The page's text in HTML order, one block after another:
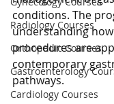
Radiology Courses
Orthopedic Courses
Gastroenterology
Cardiology Courses
conditions. The
understanding
procedures are
contemporary
pathways.